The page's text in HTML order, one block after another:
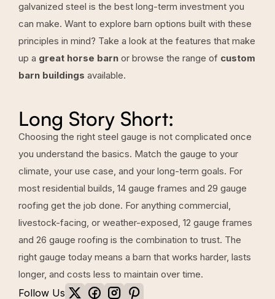
galvanized steel is the best long-term investment you
can make. Want to explore barn options built with these
principles in mind? Take a look at the features that make
up a great horse barn or browse the range of custom
barn buildings available.
Long Story Short:
Choosing the right steel gauge is not complicated once
you understand the basics. Match the gauge to your
climate, your use case, and your long-term goals. For
most residential builds, 14 gauge frames and 29 gauge
roofing get the job done. For anything commercial,
livestock-facing, or weather-exposed, 12 gauge frames
and 26 gauge roofing is the combination to trust. The
right gauge today means a barn that works harder, lasts
longer, and costs less to maintain over time.
Follow Us